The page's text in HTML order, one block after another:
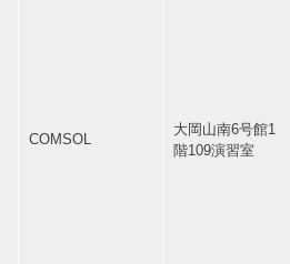
COMSOL
大岡山南6号館1
階109演習室